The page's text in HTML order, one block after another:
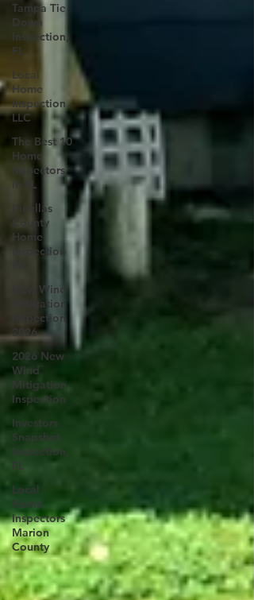
Tampa Tie
Down
Inspection,
FL
Local
Home
Inspection
LLC
The Best 10
Home
Inspectors
in FL
Pinellas
County
Home
Inspection
New Wind
Mitigation
Inspection
2026
2026 New
Wind
Mitigation
Inspection
Investors
Snapshot
Inspection,
Local
Home
Inspectors
Marion
County